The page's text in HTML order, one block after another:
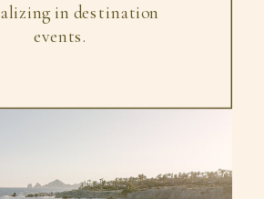
in destination
events.